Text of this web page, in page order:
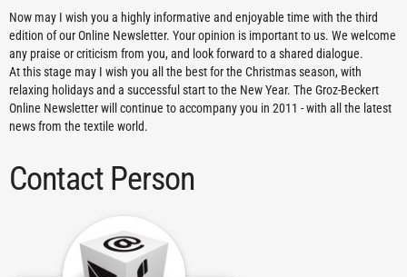
Now may I wish you a highly informative and enjoyable time with the third
edition of our Online Newsletter. Your opinion is important to us. We welcome
any praise or criticism from you, and look forward to a shared dialogue.
At this stage may I wish you all the best for the Christmas season, with
relaxing holidays and a successful start to the New Year. The Groz-Beckert
Online Newsletter will continue to accompany you in 2011 - with all the latest
news from the textile world.
Contact Person